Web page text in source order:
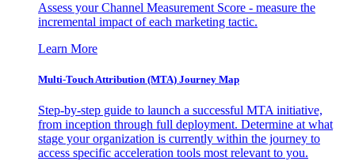
Assess your Channel Measurement Score - measure the
incremental impact of each marketing tactic.
Learn More
Multi-Touch Attribution (MTA) Journey Map
Step-by-step guide to launch a successful MTA initiative,
from inception through full deployment. Determine at what
stage your organization is currently within the journey to
access specific acceleration tools most relevant to you.